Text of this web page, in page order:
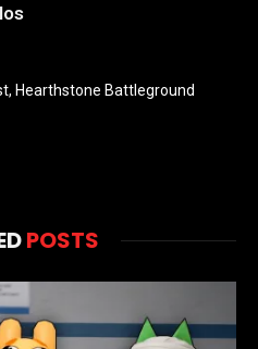
Hearthstone Battleground
POSTS